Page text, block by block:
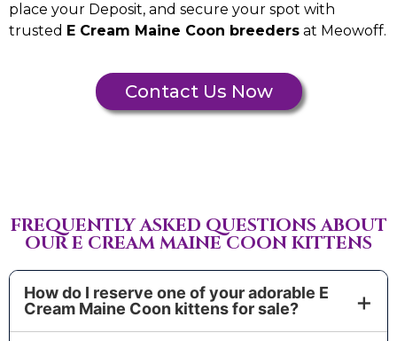
place your Deposit, and secure your spot with
trusted E Cream Maine Coon breeders at Meowoff.
Contact Us Now
FREQUENTLY ASKED QUESTIONS ABOUT
OUR E CREAM MAINE COON KITTENS
How do I reserve one of your adorable E
Cream Maine Coon kittens for sale?